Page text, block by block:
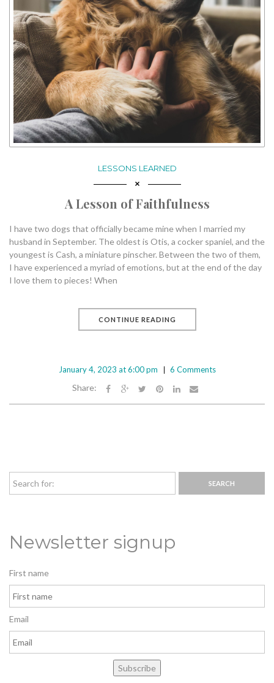
LESSONS LEARNED
A Lesson of Faithfulness
I have two dogs that officially became mine when I married my
husband in September. The oldest is Otis, a cocker spaniel, and the
youngest is Cash, a miniature pinscher. Between the two of them,
I have experienced a myriad of emotions, but at the end of the day
I love them to pieces! When
CONTINUE READING
January 4, 2023 at 6:00 pm 6 Comments
Share:
Newsletter signup
First name
Email
Subscribe